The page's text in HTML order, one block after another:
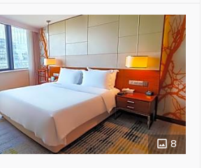
8